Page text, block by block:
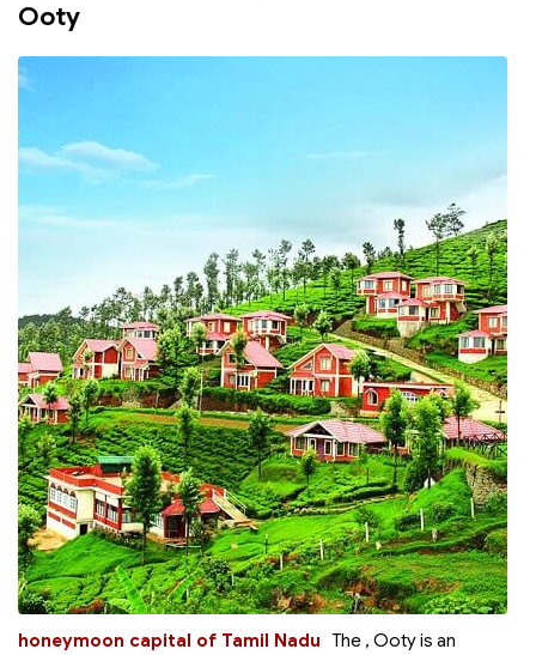
Ooty
The
honeymoon capital of Tamil Nadu
, Ooty is an